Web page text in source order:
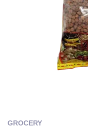
GROCERY